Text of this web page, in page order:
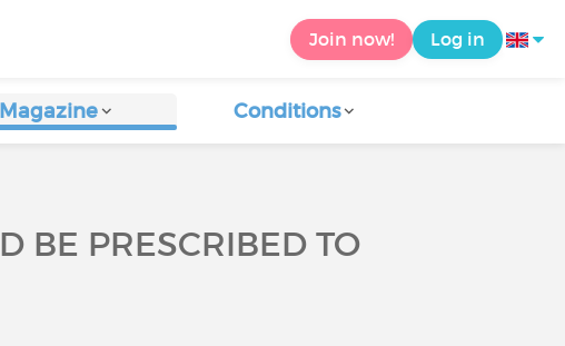
Join now! Log in
Magazine Conditions
BE PRESCRIBED TO